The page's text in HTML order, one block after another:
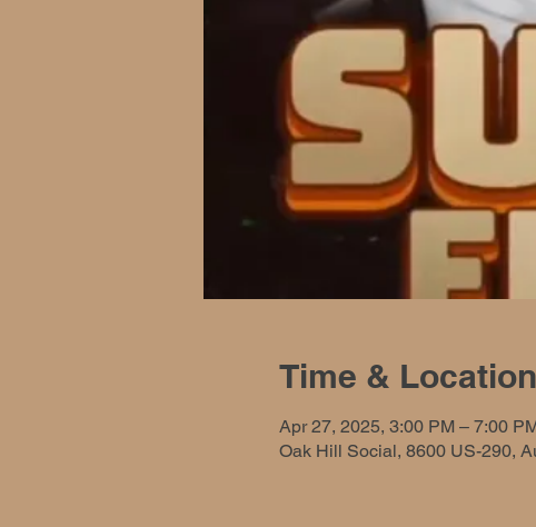
Time & Location
Apr 27, 2025, 3:00 PM – 7:00
Oak Hill Social, 8600 US-290,